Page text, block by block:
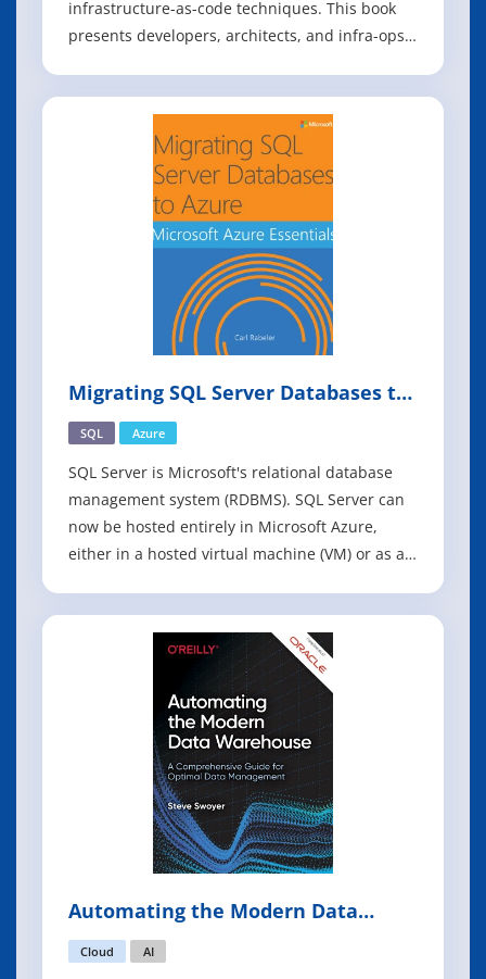
infrastructure-as-code techniques. This book
presents developers, architects, and infra-ops
OpenShift, Red Hat's cloud-based PaaS, can
help your team deliver quality software th
Migrating SQL Server Databases to
Azure
SQL Azure
SQL Server is Microsoft's relational database
management system (RDBMS). SQL Server can
now be hosted entirely in Microsoft Azure,
either in a hosted virtual machine (VM) or as a
(IaaS), and hosting a service in Azure is known
as platform as a service (PaaS).
Automating the Modern Data
Warehouse
Cloud AI